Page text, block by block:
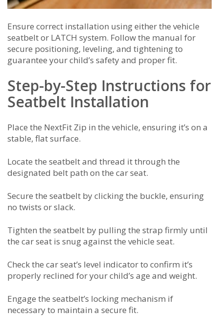
Ensure correct installation using either the vehicle
seatbelt or LATCH system. Follow the manual for
secure positioning, leveling, and tightening to
guarantee your child’s safety and proper fit.
Step-by-Step Instructions for
Seatbelt Installation
Place the NextFit Zip in the vehicle, ensuring it’s on a
stable, flat surface.
Locate the seatbelt and thread it through the
designated belt path on the car seat.
Secure the seatbelt by clicking the buckle, ensuring
no twists or slack.
Tighten the seatbelt by pulling the strap firmly until
the car seat is snug against the vehicle seat.
Check the car seat’s level indicator to confirm it’s
properly reclined for your child’s age and weight.
Engage the seatbelt’s locking mechanism if
necessary to maintain a secure fit.